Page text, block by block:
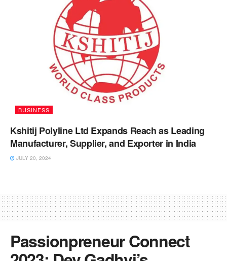
BUSINESS
Kshitij Polyline Ltd Expands Reach as Leading
Manufacturer, Supplier, and Exporter in India
JULY 20, 2024
Passionpreneur Connect